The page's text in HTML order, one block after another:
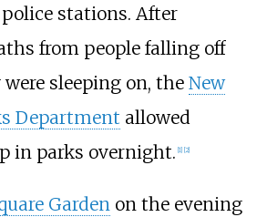
stations. After
from people falling off
sleeping on, the New
Department allowed
in parks overnight. [1] [2]
Gardenon the evening